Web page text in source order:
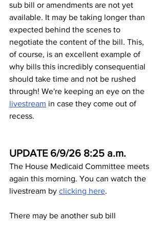
sub bill or amendments are not yet
available. It may be taking longer than
expected behind the scenes to
negotiate the content of the bill. This,
of course, is an excellent example of
why bills this incredibly consequential
should take time and not be rushed
through! We're keeping an eye on the
livestream in case they come out of
recess.
UPDATE 6/9/26 8:25 a.m.
The House Medicaid Committee meets
again this morning. You can watch the
livestream by clicking here.
There may be another sub bill